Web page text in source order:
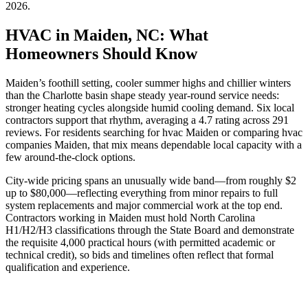
2026.
HVAC in Maiden, NC: What
Homeowners Should Know
Maiden’s foothill setting, cooler summer highs and chillier winters
than the Charlotte basin shape steady year-round service needs:
stronger heating cycles alongside humid cooling demand. Six local
contractors support that rhythm, averaging a 4.7 rating across 291
reviews. For residents searching for hvac Maiden or comparing hvac
companies Maiden, that mix means dependable local capacity with a
few around-the-clock options.
City-wide pricing spans an unusually wide band—from roughly $2
up to $80,000—reflecting everything from minor repairs to full
system replacements and major commercial work at the top end.
Contractors working in Maiden must hold North Carolina
H1/H2/H3 classifications through the State Board and demonstrate
the requisite 4,000 practical hours (with permitted academic or
technical credit), so bids and timelines often reflect that formal
qualification and experience.